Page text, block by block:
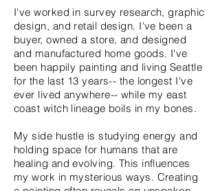
I've worked in survey research, graphic
design, and retail design. I've been a
buyer, owned a store, and designed
and manufactured home goods. I've
been happily painting and living Seattle
for the last 13 years-- the longest I've
ever lived anywhere-- while my east
coast witch lineage boils in my bones.
My side hustle is studying energy and
holding space for humans that are
healing and evolving. This influences
my work in mysterious ways. Creating